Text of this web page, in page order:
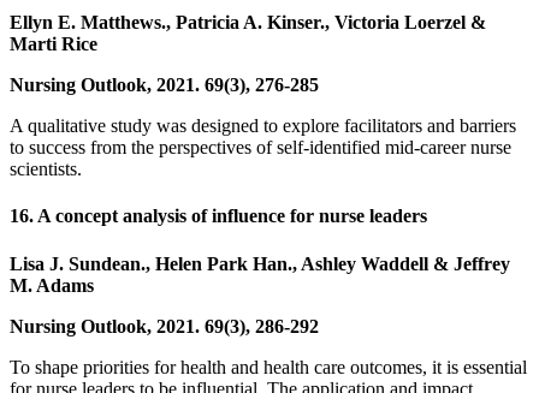
Ellyn E. Matthews., Patricia A. Kinser., Victoria Loerzel &
Marti Rice
Nursing Outlook, 2021. 69(3), 276-285
A qualitative study was designed to explore facilitators and barriers
to success from the perspectives of self-identified mid-career nurse
scientists.
16. A concept analysis of influence for nurse leaders
Lisa J. Sundean., Helen Park Han., Ashley Waddell & Jeffrey
M. Adams
Nursing Outlook, 2021. 69(3), 286-292
To shape priorities for health and health care outcomes, it is essential
for nurse leaders to be influential. The application and impact